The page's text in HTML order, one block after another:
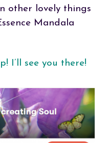
other lovely things
Mandala
I’ll see you there!